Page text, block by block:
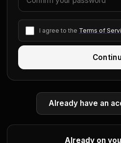
I agree to the Terms of
Already have an
Already on